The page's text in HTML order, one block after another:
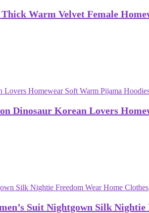
Warm Velvet Female
Dinosaur Korean Lovers
Suit Nightgown Silk